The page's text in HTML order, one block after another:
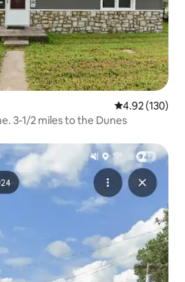
4.92 out of 5
4.92 (130)
3-1/2 miles to the Dunes